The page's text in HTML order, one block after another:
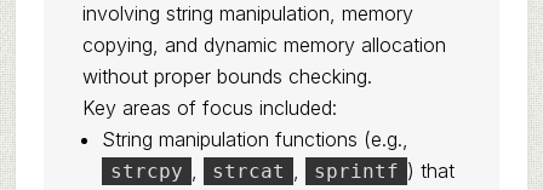
involving string manipulation, memory
copying, and dynamic memory allocation
without proper bounds checking.
Key areas of focus included:
String manipulation functions (e.g.,
strcpy , strcat , sprintf ) that